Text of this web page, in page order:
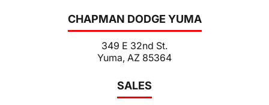
CHAPMAN DODGE YUMA
349 E 32nd St.
Yuma, AZ 85364
SALES